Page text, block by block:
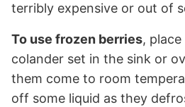
terribly expensive or out of
To use frozen berries,
colander set in the sink or
them come to room
off some liquid as they